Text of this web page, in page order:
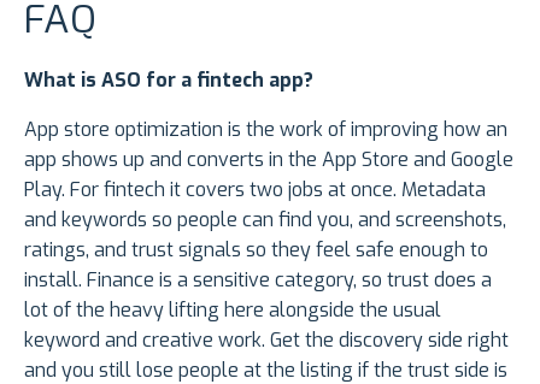
FAQ
What is ASO for a fintech app?
App store optimization is the work of improving how an
app shows up and converts in the App Store and Google
Play. For fintech it covers two jobs at once. Metadata
and keywords so people can find you, and screenshots,
ratings, and trust signals so they feel safe enough to
install. Finance is a sensitive category, so trust does a
lot of the heavy lifting here alongside the usual
keyword and creative work. Get the discovery side right
and you still lose people at the listing if the trust side is